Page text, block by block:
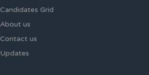
Candidates Grid
About us
Contact us
Updates